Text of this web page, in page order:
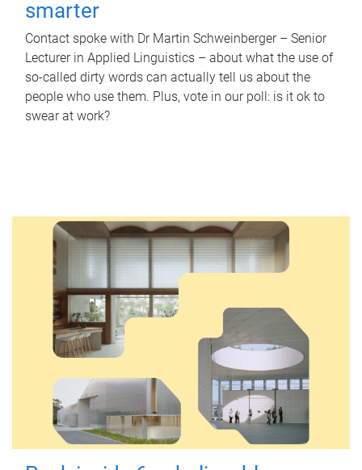
smarter
Contact spoke with Dr Martin Schweinberger – Senior
Lecturer in Applied Linguistics – about what the use of
so-called dirty words can actually tell us about the
people who use them. Plus, vote in our poll: is it ok to
swear at work?